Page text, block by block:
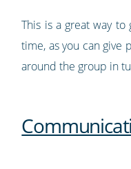
This is a great way
time, as you can give
around the group in